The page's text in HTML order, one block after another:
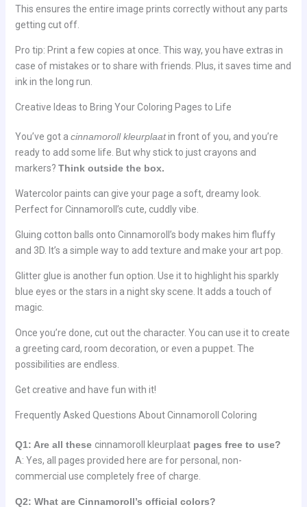
This ensures the entire image prints correctly without any parts
getting cut off.
Pro tip: Print a few copies at once. This way, you have extras in
case of mistakes or to share with friends. Plus, it saves time and
ink in the long run.
Creative Ideas to Bring Your Coloring Pages to Life
You’ve got a cinnamoroll kleurplaatin front of you, and you’re
ready to add some life. But why stick to just crayons and
markers? Think outside the box.
Watercolor paints can give your page a soft, dreamy look.
Perfect for Cinnamoroll’s cute, cuddly vibe.
Gluing cotton balls onto Cinnamoroll’s body makes him fluffy
and 3D. It’s a simple way to add texture and make your art pop.
Glitter glue is another fun option. Use it to highlight his sparkly
blue eyes or the stars in a night sky scene. It adds a touch of
magic.
Once you’re done, cut out the character. You can use it to create
a greeting card, room decoration, or even a puppet. The
possibilities are endless.
Get creative and have fun with it!
Frequently Asked Questions About Cinnamoroll Coloring
Q1: Are all these cinnamoroll kleurplaatpages free to use?
A: Yes, all pages provided here are for personal, non-
commercial use completely free of charge.
Q2: What are Cinnamoroll’s official colors?